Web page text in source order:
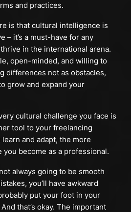
and practices.
is that cultural intelligence is
– it’s a must-have for any
in the international arena.
open-minded, and willing to
differences not as obstacles,
grow and expand your
cultural challenge you face is
tool to your freelancing
and adapt, the more
you become as a professional.
always going to be smooth
you’ll have awkward
put your foot in your
that’s okay. The important